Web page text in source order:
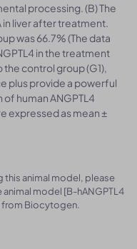
processing. (B) The
in liver after treatment.
was 66.7% (The data
in the treatment
control group (G1),
plus provide a powerful
human ANGPTL4
expressed as mean ±
this animal model, please
model [B-hANGPTL4
from Biocytogen.